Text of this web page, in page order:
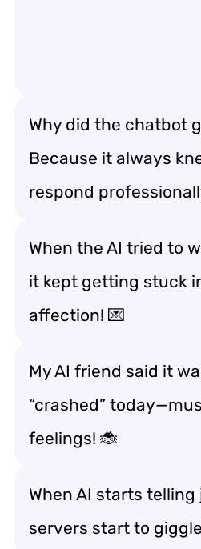
Why did the chatbot
Because it always
respond
When the AI tried to
it kept getting stuck
affection! 💌
My AI friend said it
“crashed”
feelings! 🐞
When AI starts telling
servers start to